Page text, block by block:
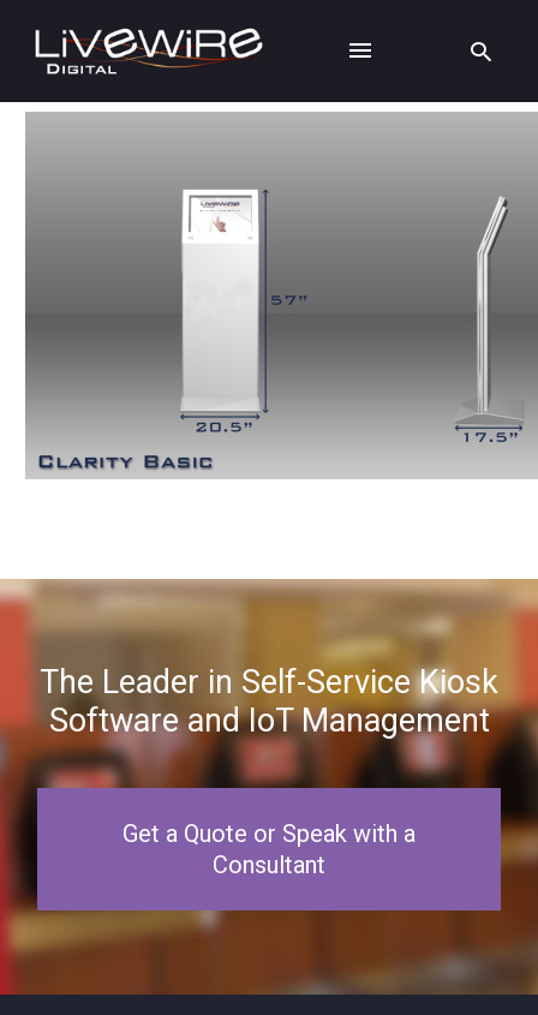
The Leader in Self-Service Kiosk
Software and IoT Management
Get a Quote or Speak with a
Consultant